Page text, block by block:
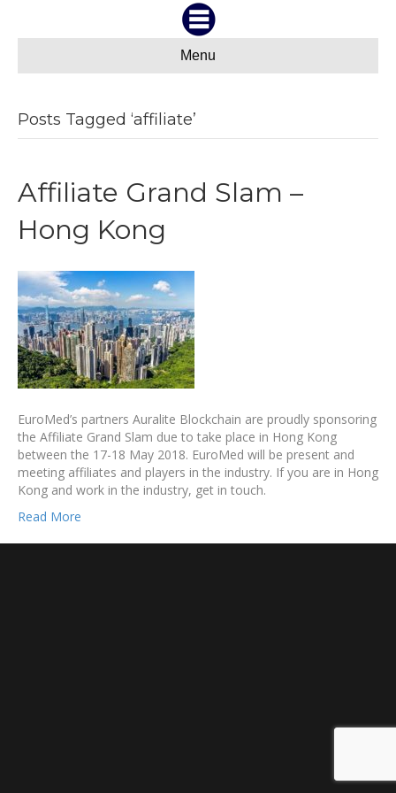
Menu
Posts Tagged ‘affiliate’
Affiliate Grand Slam –
Hong Kong
EuroMed’s partners Auralite Blockchain are proudly sponsoring
the Affiliate Grand Slam due to take place in Hong Kong
between the 17-18 May 2018. EuroMed will be present and
meeting affiliates and players in the industry. If you are in Hong
Kong and work in the industry, get in touch.
Read More